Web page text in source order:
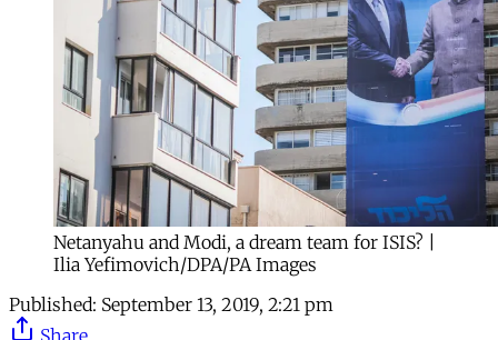
Netanyahu and Modi, a dream team for ISIS? |
Ilia Yefimovich/DPA/PA Images
Published: September 13, 2019, 2:21 pm
Share